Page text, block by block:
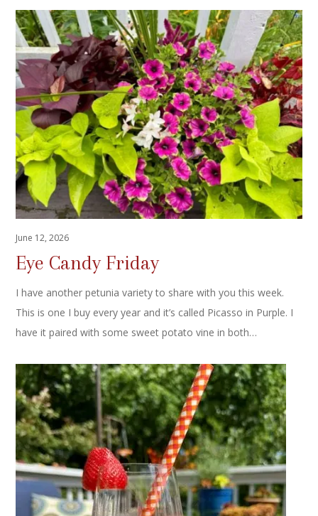
June 12, 2026
Eye Candy Friday
I have another petunia variety to share with you this week.
This is one I buy every year and it’s called Picasso in Purple. I
have it paired with some sweet potato vine in both…